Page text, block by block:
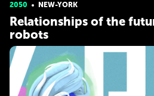
2050 NEW-YORK
Relationships of the
robots